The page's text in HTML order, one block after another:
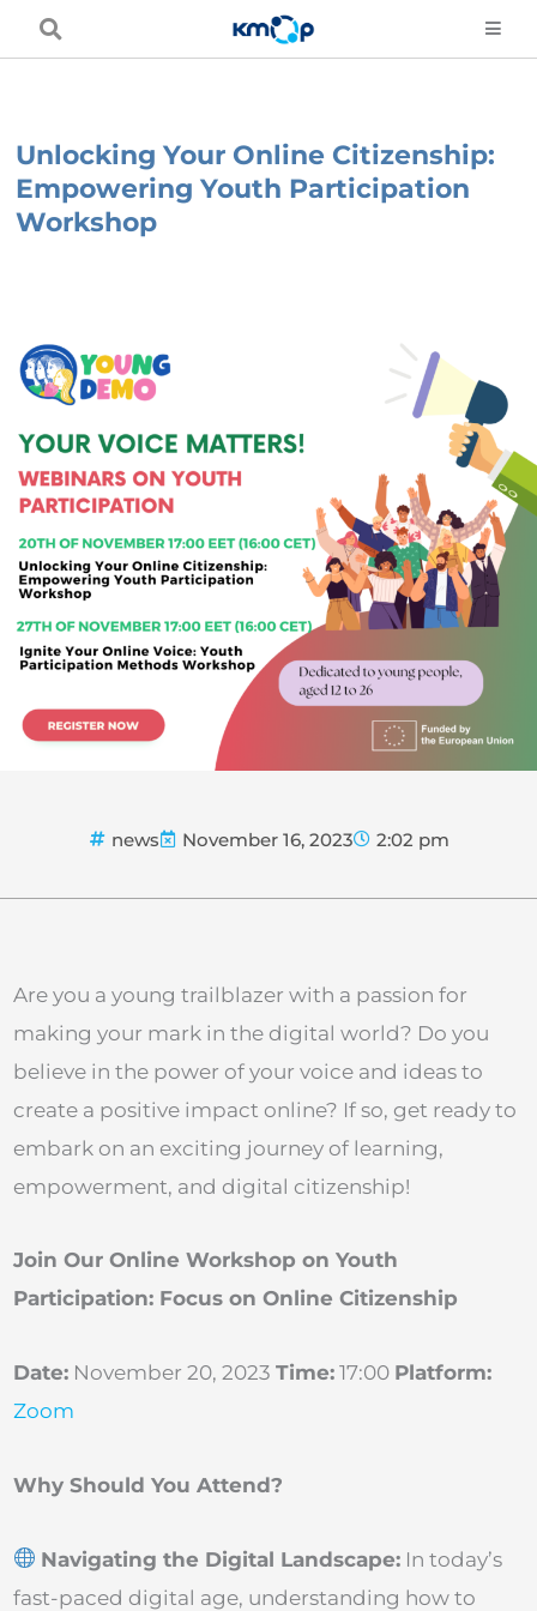
Unlocking Your Online Citizenship:
Empowering Youth Participation
Workshop
news November 16, 2023 2:02 pm
Are you a young trailblazer with a passion for
making your mark in the digital world? Do you
believe in the power of your voice and ideas to
create a positive impact online? If so, get ready to
embark on an exciting journey of learning,
empowerment, and digital citizenship!
Join Our Online Workshop on Youth
Participation: Focus on Online Citizenship
Date: November 20, 2023 Time: 17:00 Platform:
Zoom
Why Should You Attend?
Navigating the Digital Landscape: In today’s
fast-paced digital age, understanding how to